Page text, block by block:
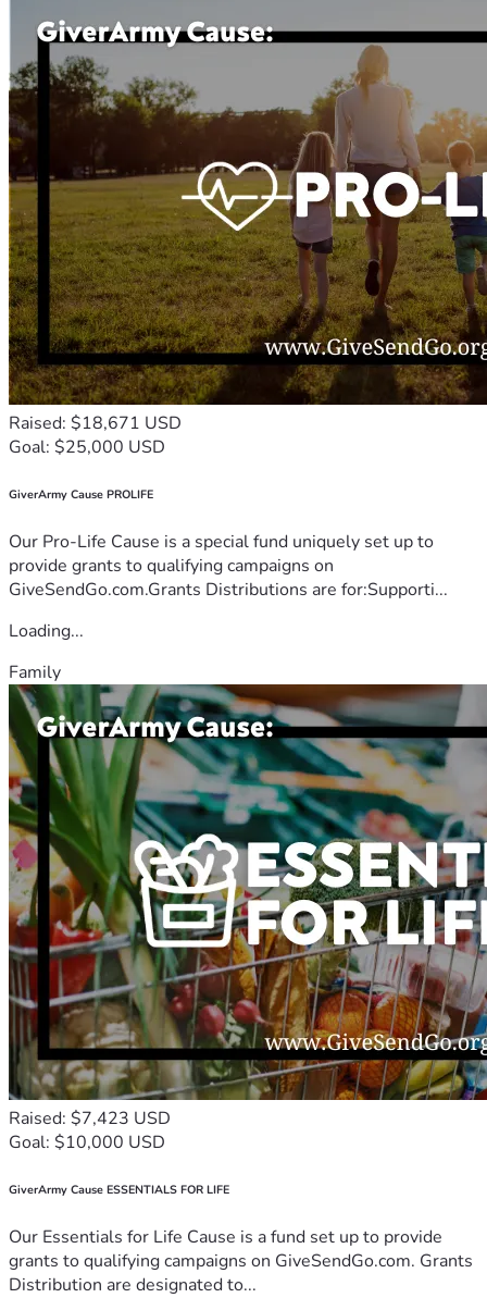
Raised: $18,671 USD
Goal: $25,000 USD
GiverArmy Cause PROLIFE
Our Pro-Life Cause is a special fund uniquely set up to
provide grants to qualifying campaigns on
GiveSendGo.com.Grants Distributions are for:Supporti...
Loading...
Family
Raised: $7,423 USD
Goal: $10,000 USD
GiverArmy Cause ESSENTIALS FOR LIFE
Our Essentials for Life Cause is a fund set up to provide
grants to qualifying campaigns on GiveSendGo.com. Grants
Distribution are designated to...